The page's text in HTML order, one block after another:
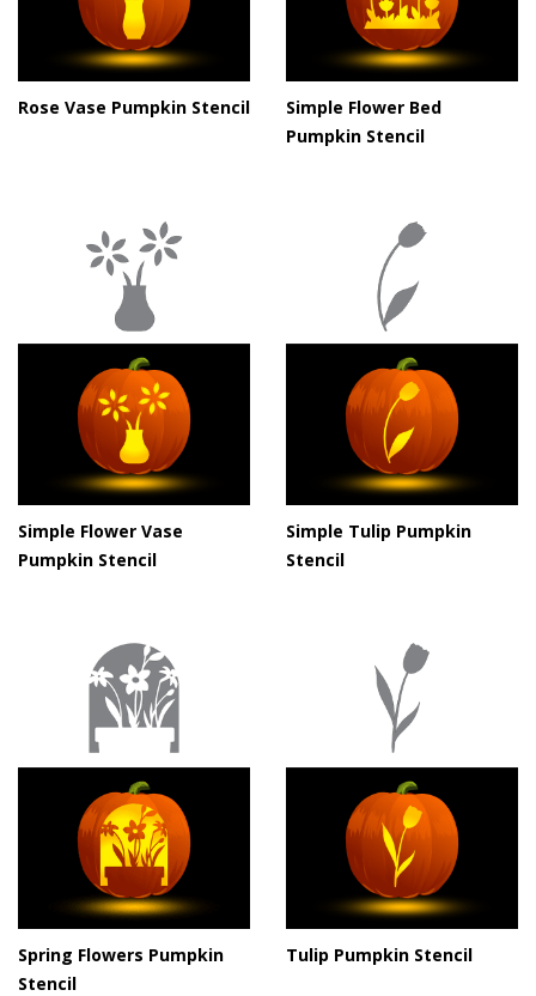
Rose Vase Pumpkin Stencil
Simple Flower Bed
Pumpkin Stencil
Simple Flower Vase
Pumpkin Stencil
Simple Tulip Pumpkin
Stencil
Spring Flowers Pumpkin
Stencil
Tulip Pumpkin Stencil